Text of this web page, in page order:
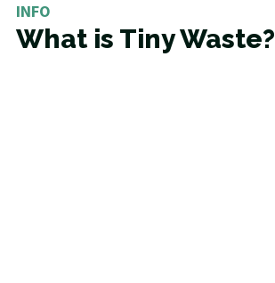
INFO
What is Tiny Waste?